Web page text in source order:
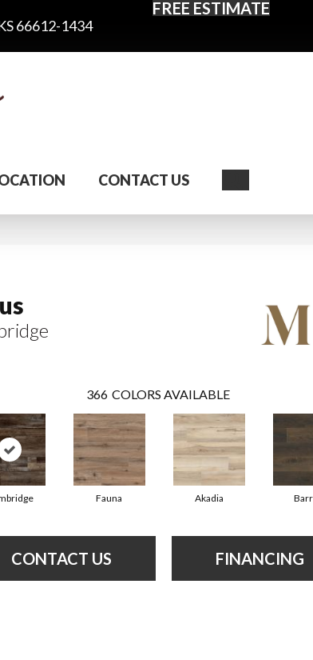
66612-1434
FREE ESTIMATE
CONTACT US
366 COLORS AVAILABLE
Fauna Akadia
CONTACT US FINANCING